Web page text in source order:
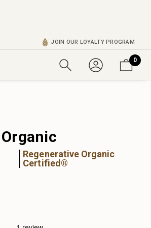
JOIN OUR LOYALTY PROGRAM
0
Regenerative Organic
Certified®